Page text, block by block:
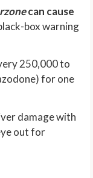
can cause
box warning
250,000 to
for one
damage with
out for